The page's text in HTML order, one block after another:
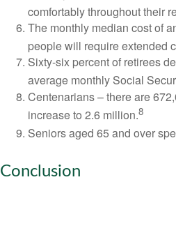
comfortably throughout their
The monthly median cost of
people will require extended
Sixty-six percent of retirees
average monthly Social
Centenarians – there are
increase to 2.6 million.8
Seniors aged 65 and over
Conclusion